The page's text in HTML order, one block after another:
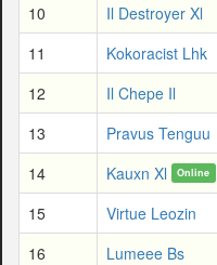
10
Il Destroyer Xl
11
Kokoracist Lhk
12
Il Chepe Il
13
Pravus Tenguu
14
Kauxn Xl Online
15
Virtue Leozin
16
Lumeee Bs